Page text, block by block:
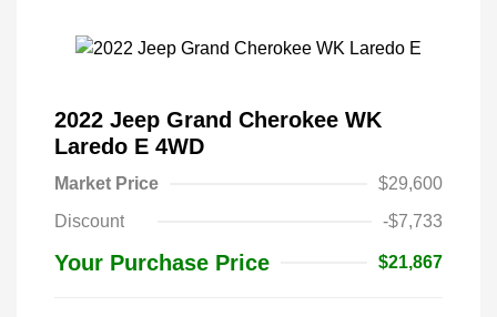
2022 Jeep Grand Cherokee WK
Laredo E 4WD
Market Price
$29,600
Discount
-$7,733
Your Purchase Price $21,867